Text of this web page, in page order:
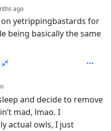
ago
yetrippingbastards for
being basically the same
and decide to remove
mad, lmao. I
actual owls, I just